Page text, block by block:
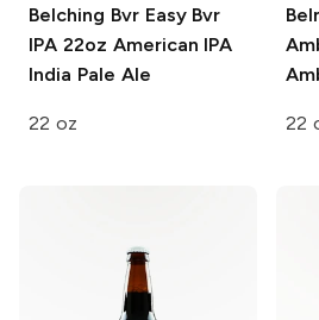
Belching Bvr Easy Bvr
IPA 22oz American IPA
India Pale Ale
22 oz 22